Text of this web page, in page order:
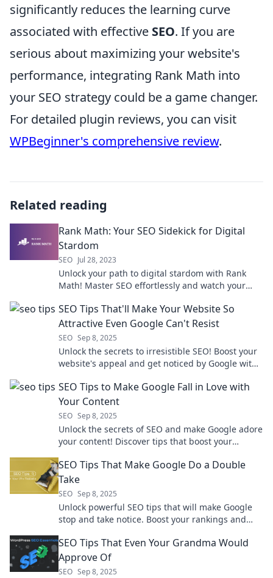
significantly reduces the learning curve
associated with effective SEO. If you are
serious about maximizing your website's
performance, integrating Rank Math into
your SEO strategy could be a game changer.
For detailed plugin reviews, you can visit
WPBeginner's comprehensive review.
Related reading
Rank Math: Your SEO Sidekick for Digital
Stardom
SEO Jul 28, 2023
Unlock your path to digital stardom with Rank
Math! Master SEO effortlessly and watch your
SEO Tips That'll Make Your Website So
Attractive Even Google Can't Resist
SEO Sep 8, 2025
Unlock the secrets to irresistible SEO! Boost your
website's appeal and get noticed by Google with
SEO Tips to Make Google Fall in Love with
Your Content
SEO Sep 8, 2025
Unlock the secrets of SEO and make Google adore
your content! Discover tips that boost your
SEO Tips That Make Google Do a Double
Take
SEO Sep 8, 2025
Unlock powerful SEO tips that will make Google
stop and take notice. Boost your rankings and
SEO Tips That Even Your Grandma Would
Approve Of
SEO Sep 8, 2025